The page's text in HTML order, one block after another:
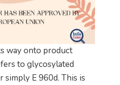
way onto product
to glycosylated
simply E 960d. This is